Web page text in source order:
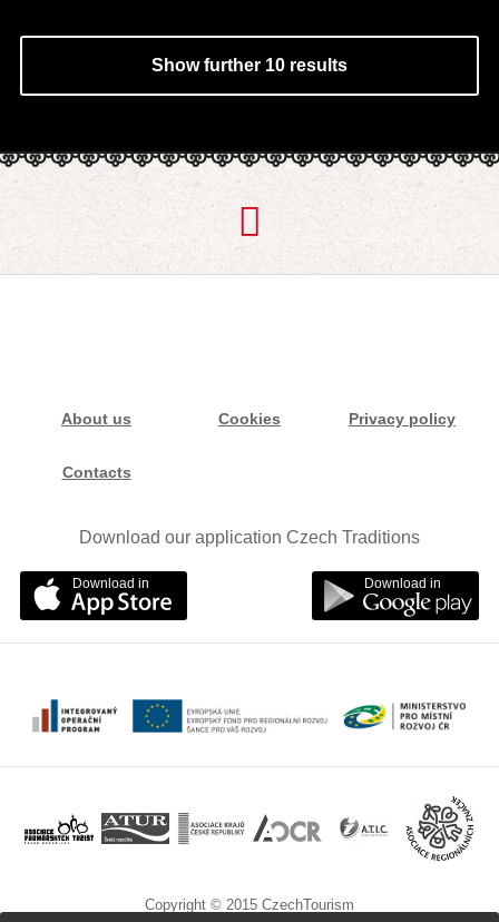
Show further 10 results
About us Cookies Privacy policy
Contacts
Download our application Czech Traditions
Download in Download in
Copyright © 2015 CzechTourism